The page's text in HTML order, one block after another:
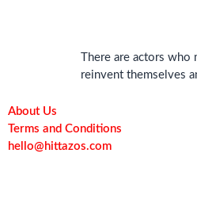
There are actors
reinvent themselves
About Us
Terms and Conditions
hello@hittazos.com